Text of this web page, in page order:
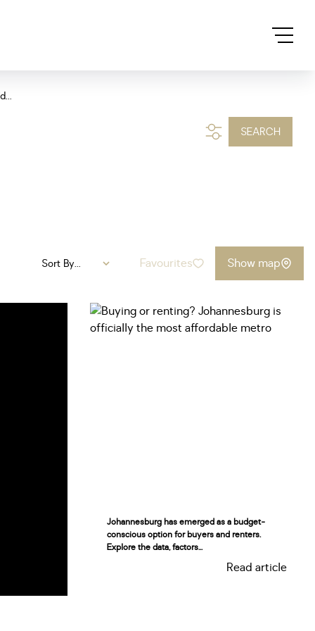
SEARCH
Sort By... Favourites Show map
Johannesburg has emerged as a budget-
conscious option for buyers and renters.
Explore the data, factors...
Read article